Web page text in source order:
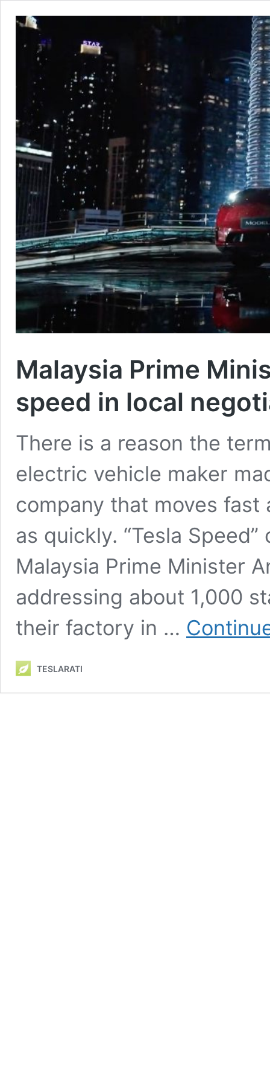
Malaysia Prime
speed in local
There is a reason the
electric vehicle maker
company that moves
as quickly. “Tesla
Malaysia Prime Minister
addressing about 1,000
their factory in …
TESLARATI